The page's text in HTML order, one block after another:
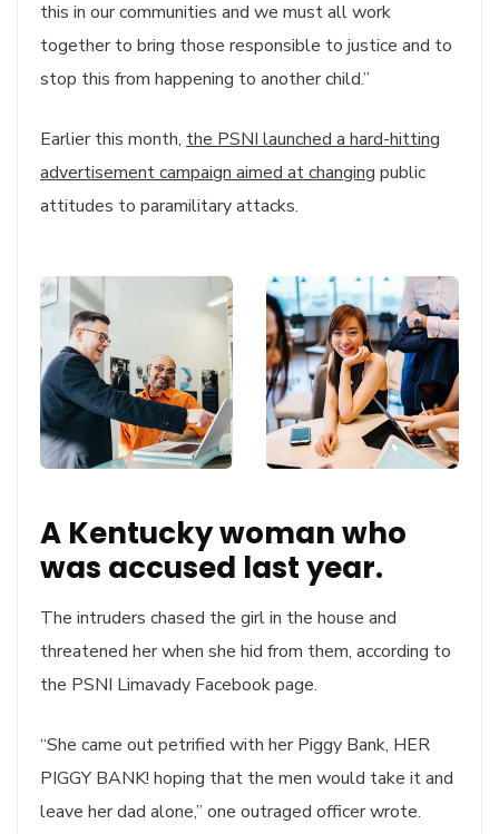
this in our communities and we must all work
together to bring those responsible to justice and to
stop this from happening to another child.”
Earlier this month, the PSNI launched a hard-hitting
advertisement campaign aimed at changing public
attitudes to paramilitary attacks.
A Kentucky woman who
was accused last year.
The intruders chased the girl in the house and
threatened her when she hid from them, according to
the PSNI Limavady Facebook page.
“She came out petrified with her Piggy Bank, HER
PIGGY BANK! hoping that the men would take it and
leave her dad alone,” one outraged officer wrote.